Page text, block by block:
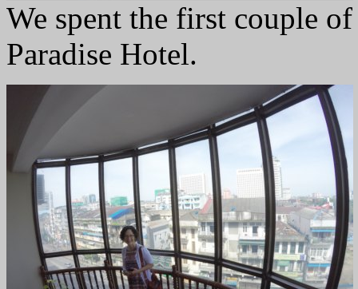
We spent the first couple
Paradise Hotel.